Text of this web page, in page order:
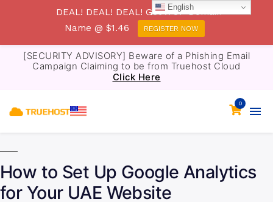
[SECURITY ADVISORY] Beware of a Phishing Email
Campaign Claiming to be from Truehost Cloud
Click Here
0
How to Set Up Google Analytics
for Your UAE Website
English
DEAL! DEAL! DEAL! Get .TOP Domain
Name @ $1.46
REGISTER NOW